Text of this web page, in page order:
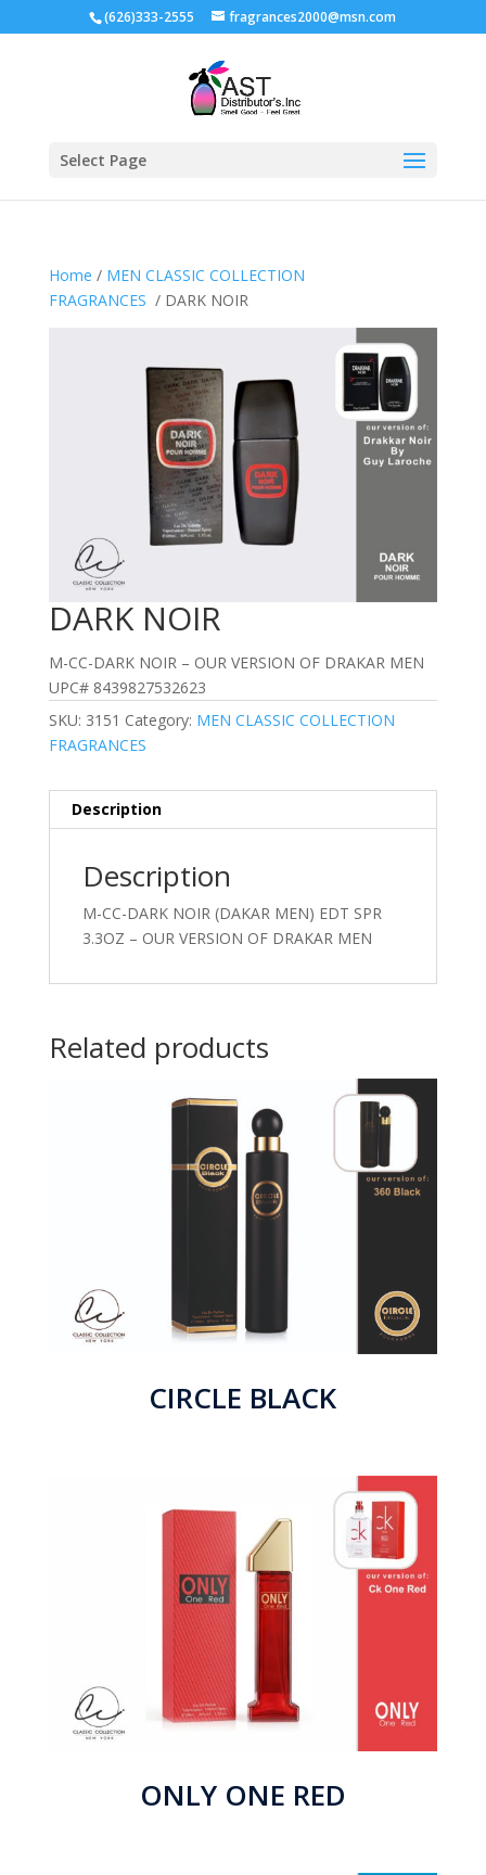
(626)333-2555 fragrances2000@msn.com
Select Page
Home / MEN CLASSIC COLLECTION
FRAGRANCES / DARK NOIR
DARK NOIR
M-CC-DARK NOIR – OUR VERSION OF DRAKAR MEN
UPC# 8439827532623
SKU: 3151 Category: MEN CLASSIC COLLECTION
FRAGRANCES
Description
Description
M-CC-DARK NOIR (DAKAR MEN) EDT SPR
3.3OZ – OUR VERSION OF DRAKAR MEN
Related products
CIRCLE BLACK
ONLY ONE RED